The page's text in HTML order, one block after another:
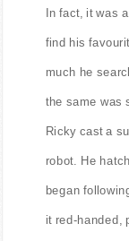
In fact, it was
find his
much he
the same was
Ricky cast a
robot. He
began
it red-handed,